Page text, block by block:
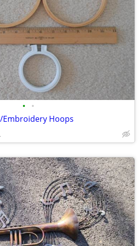
• •
Embroidery Hoops